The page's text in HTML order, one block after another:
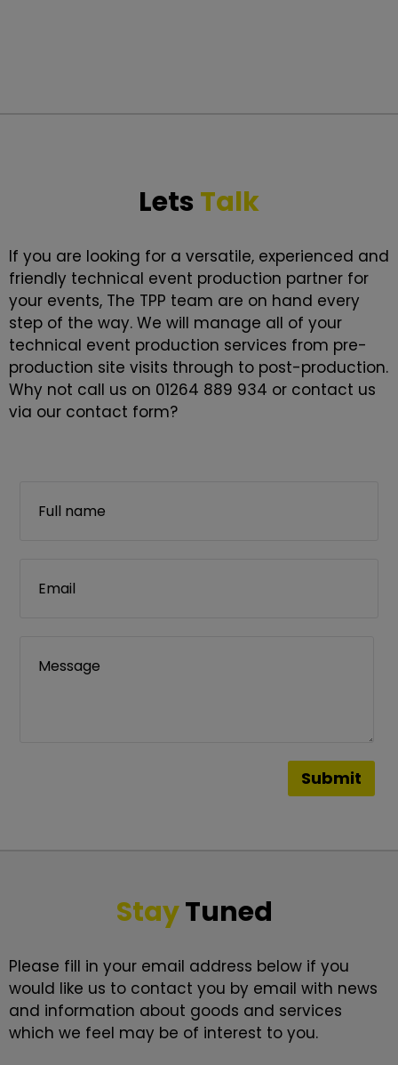
Lets Talk
If you are looking for a versatile, experienced and
friendly technical event production partner for
your events, The TPP team are on hand every
step of the way. We will manage all of your
technical event production services from pre-
production site visits through to post-production.
Why not call us on 01264 889 934 or contact us
via our contact form?
StayTuned
Please fill in your email address below if you
would like us to contact you by email with news
and information about goods and services
which we feel may be of interest to you.